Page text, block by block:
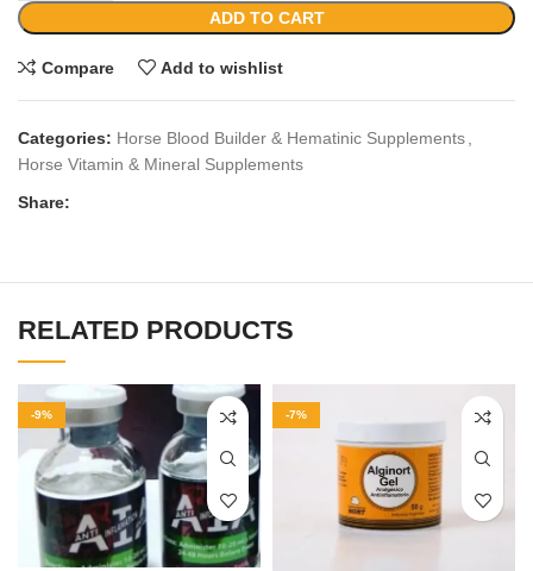
ADD TO CART
Compare Add to wishlist
Categories: Horse Blood Builder & Hematinic Supplements,
Horse Vitamin & Mineral Supplements
Share:
RELATED PRODUCTS
-9% -7%